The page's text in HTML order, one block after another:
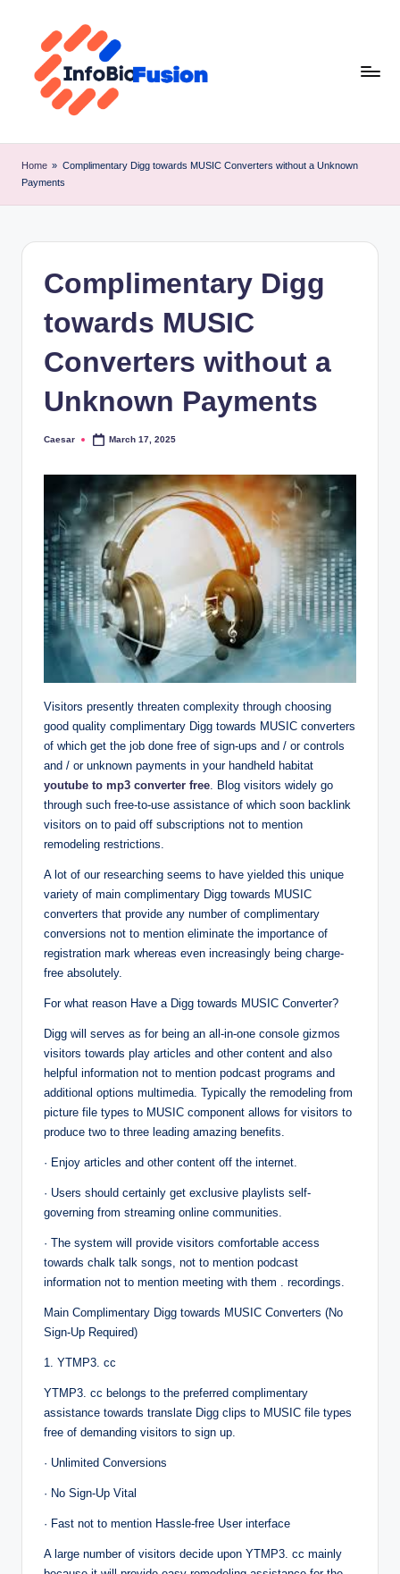
content
B
F
Home » Complimentary Digg towards MUSIC Converters without a Unknown
Payments
Complimentary Digg
towards MUSIC
Converters without a
Unknown Payments
Posted
Caesar March 17, 2025
Visitors presently threaten complexity through choosing
good quality complimentary Digg towards MUSIC converters
of which get the job done free of sign-ups and / or controls
and / or unknown payments in your handheld habitat
youtube to mp3 converter free. Blog visitors widely go
through such free-to-use assistance of which soon backlink
visitors on to paid off subscriptions not to mention
remodeling restrictions.
A lot of our researching seems to have yielded this unique
variety of main complimentary Digg towards MUSIC
converters that provide any number of complimentary
conversions not to mention eliminate the importance of
registration mark whereas even increasingly being charge-
free absolutely.
For what reason Have a Digg towards MUSIC Converter?
Digg will serves as for being an all-in-one console gizmos
visitors towards play articles and other content and also
helpful information not to mention podcast programs and
additional options multimedia. Typically the remodeling from
picture file types to MUSIC component allows for visitors to
produce two to three leading amazing benefits.
· Enjoy articles and other content off the internet.
· Users should certainly get exclusive playlists self-
governing from streaming online communities.
· The system will provide visitors comfortable access
towards chalk talk songs, not to mention podcast
information not to mention meeting with them . recordings.
Main Complimentary Digg towards MUSIC Converters (No
Sign-Up Required)
1. YTMP3. cc
YTMP3. cc belongs to the preferred complimentary
assistance towards translate Digg clips to MUSIC file types
free of demanding visitors to sign up.
· Unlimited Conversions
· No Sign-Up Vital
· Fast not to mention Hassle-free User interface
A large number of visitors decide upon YTMP3. cc mainly